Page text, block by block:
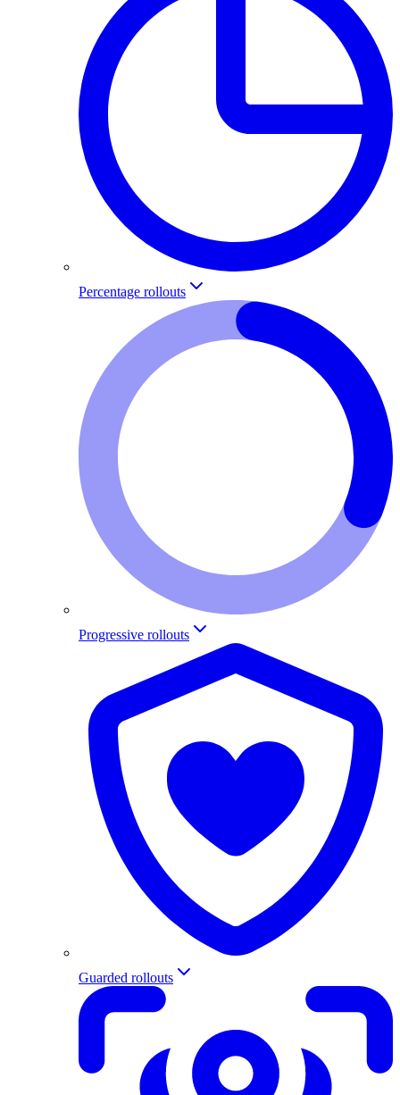
Percentage rollouts
Progressive rollouts
Guarded rollouts